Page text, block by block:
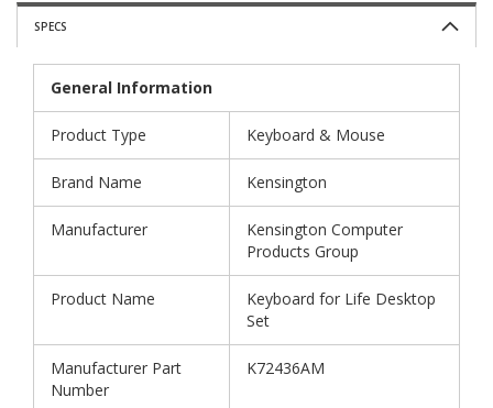
SPECS
General Information
Product Type Keyboard & Mouse
Brand Name Kensington
Manufacturer
Kensington Computer
Products Group
Product Name
Keyboard for Life Desktop
Set
Manufacturer Part
Number
K72436AM